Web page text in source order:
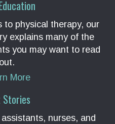
to physical therapy, our
explains many of the
you may want to read
More
nurses, and